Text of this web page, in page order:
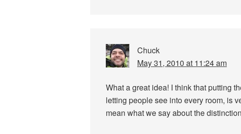
Chuck
May 31, 2010 at 11:24 am
What a great idea! I think that putting
letting people see into every room, is
mean what we say about the